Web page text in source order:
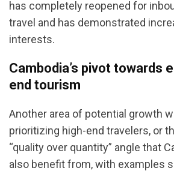
has completely reopened for
travel and has demonstrated
interests.
Cambodia’s pivot towards
end tourism
Another area of potential growth
prioritizing high-end travelers, or
“quality over quantity” angle that
also benefit from, with examples